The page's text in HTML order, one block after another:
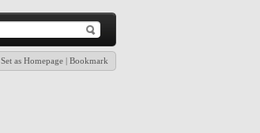
Set as Homepage | Bookmark